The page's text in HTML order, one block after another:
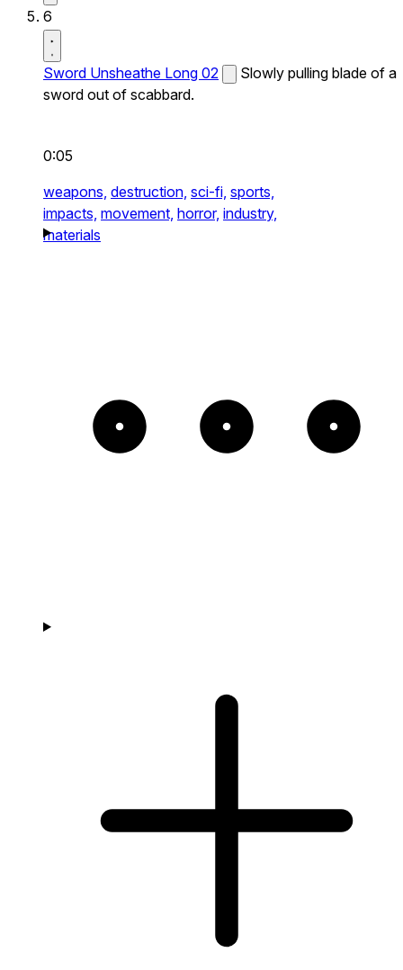
6
Sword Unsheathe Long 02
Slowly pulling blade of a
sword out of scabbard.
0:05
weapons, destruction, sci-fi, sports,
impacts, movement, horror, industry,
materials